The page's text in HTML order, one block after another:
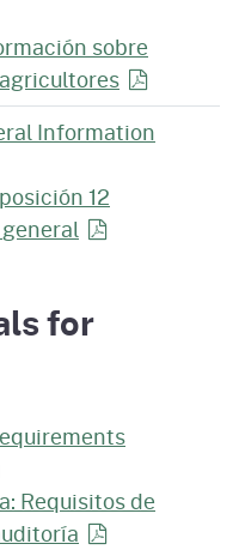
sobre
agricultores
Information
12
general
for
Requisitos de